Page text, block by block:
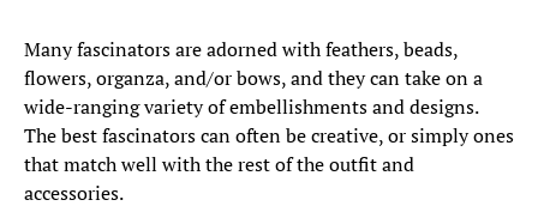
Many fascinators are adorned with feathers, beads,
flowers, organza, and/or bows, and they can take on a
wide-ranging variety of embellishments and designs.
The best fascinators can often be creative, or simply ones
that match well with the rest of the outfit and
accessories.